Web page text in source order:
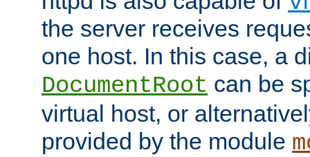
the server receives
one host. In this case, a
DocumentRoot can be
virtual host, or
provided by the module